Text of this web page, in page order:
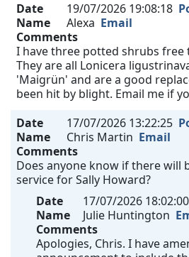
Date 19/07/2026 19:08:18
Name
Alexa Email
Comments
I have three potted shrubs free
They are all Lonicera
'Maigrün' and are a good
been hit by blight. Email me if
Date
17/07/2026 13:22:25
Name
Chris Martin Email
Comments
Does anyone know if there will
service for Sally Howard?
Date
17/07/2026 18:02:00
Name
Julie Huntington
Comments
Apologies, Chris. I have